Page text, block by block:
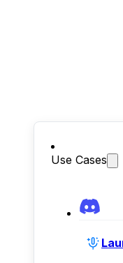
Use Cases